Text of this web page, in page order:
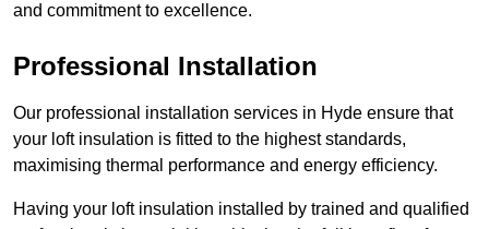
and commitment to excellence.
Professional Installation
Our professional installation services in Hyde ensure that
your loft insulation is fitted to the highest standards,
maximising thermal performance and energy efficiency.
Having your loft insulation installed by trained and qualified